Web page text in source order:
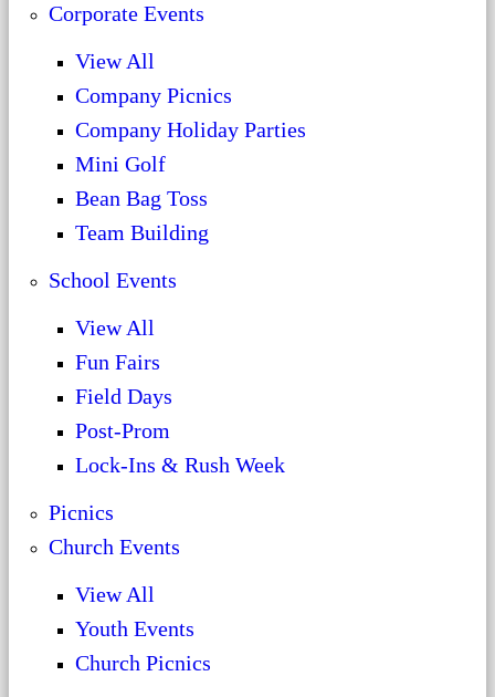
Corporate Events
View All
Company Picnics
Company Holiday Parties
Mini Golf
Bean Bag Toss
Team Building
School Events
View All
Fun Fairs
Field Days
Post-Prom
Lock-Ins & Rush Week
Picnics
Church Events
View All
Youth Events
Church Picnics